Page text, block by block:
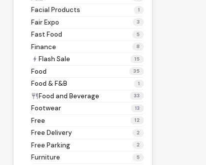
Facial Products 1
Fair Expo 3
Fast Food 5
Finance 8
bolt Flash Sale 15
Food 35
Food & F&B 1
restaurant Food and Beverage 33
Footwear 13
Free 12
Free Delivery 2
Free Parking 2
Furniture 5